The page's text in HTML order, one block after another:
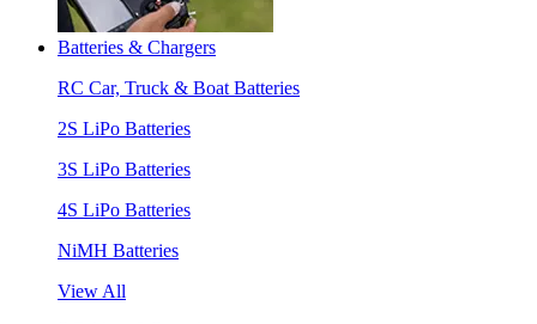
Batteries & Chargers
RC Car, Truck & Boat Batteries
2S LiPo Batteries
3S LiPo Batteries
4S LiPo Batteries
NiMH Batteries
View All